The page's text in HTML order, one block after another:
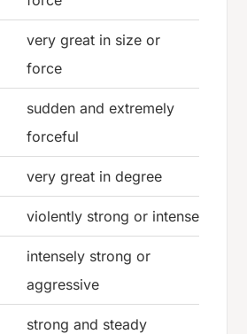
very great in size or
force
sudden and extremely
forceful
very great in degree
violently strong or intense
intensely strong or
aggressive
strong and steady